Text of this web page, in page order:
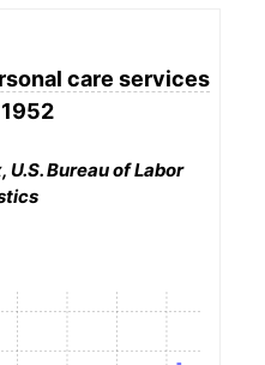
care services
Bureau of Labor